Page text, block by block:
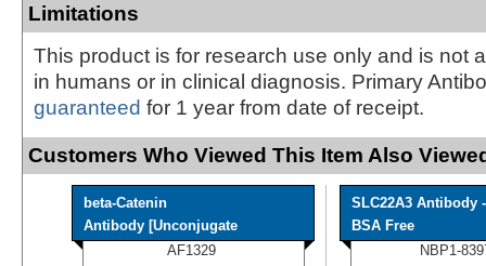
Limitations
This product is for research use only and is not
in humans or in clinical diagnosis. Primary
guaranteed for 1 year from date of receipt.
Customers Who Viewed This Item Also
beta-Catenin
Antibody [Unconjugate
AF1329
SLC22A3 Antibody -
BSA Free
NBP1-